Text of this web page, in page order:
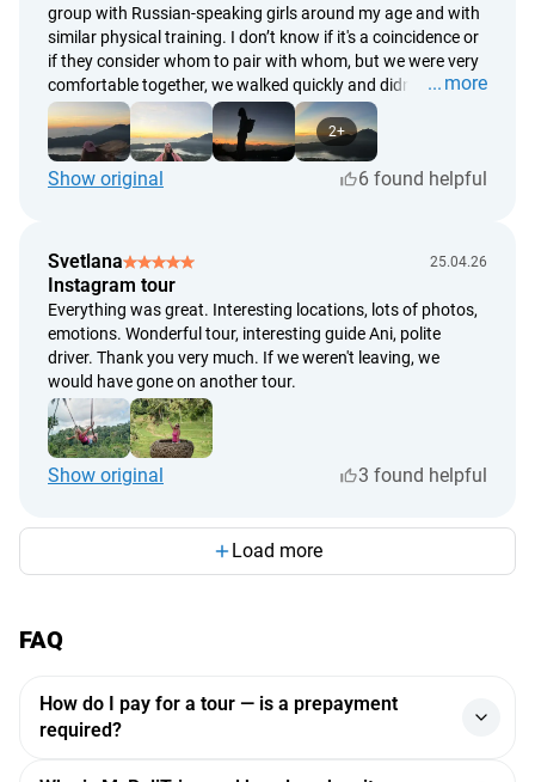
group with Russian-speaking girls around my age and with
similar physical training. I don’t know if it's a coincidence or
if they consider whom to pair with whom, but we were very
comfortable together, we walked quickly and didn't have to
wait for anyone, we also descended quickly 👌 we were
lucky with the weather, the views were stunning. Our guide
was a strong guy, offering a hand when needed and took
successful photos; it was clear that he knew the angles,
🌺
more
2+
Show original 6 found helpful
Svetlana 25.04.26
Instagram tour
Everything was great. Interesting locations, lots of photos,
emotions. Wonderful tour, interesting guide Ani, polite
driver. Thank you very much. If we weren't leaving, we
would have gone on another tour.
Show original 3 found helpful
Load more
FAQ
How do I pay for a tour — is a prepayment
required?
Payments are processed through a major Indonesian